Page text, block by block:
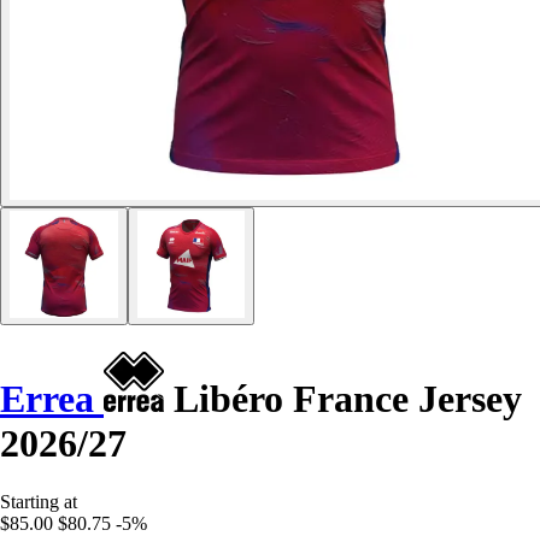
Errea
Libéro France Jersey
2026/27
Starting at
$85.00 $80.75 -5%